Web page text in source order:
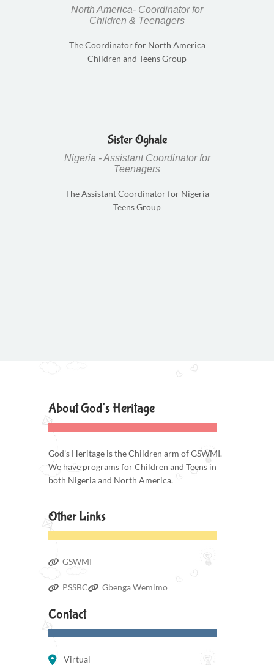
North America- Coordinator for
Children & Teenagers
The Coordinator for North America
Children and Teens Group
Sister Oghale
Nigeria - Assistant Coordinator for
Teenagers
The Assistant Coordinator for Nigeria
Teens Group
About God's Heritage
God's Heritage is the Children arm of GSWMI.
We have programs for Children and Teens in
both Nigeria and North America.
Other Links
GSWMI
PSSBC Gbenga Wemimo
Contact
Virtual